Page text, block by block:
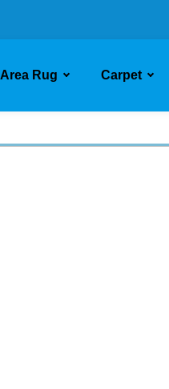
Area Rug Carpet